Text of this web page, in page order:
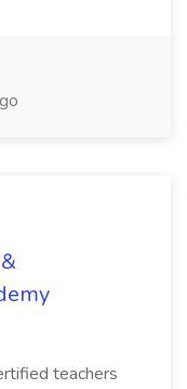
teachers